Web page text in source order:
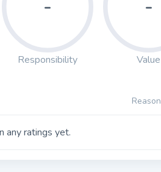
-
Responsibility
-
Value
any ratings yet.